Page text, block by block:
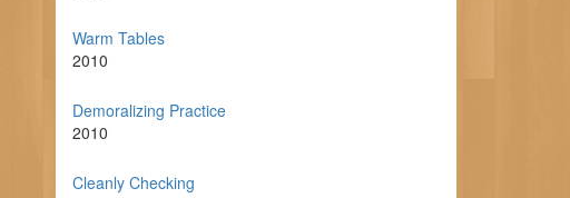
Warm Tables
2010
Demoralizing Practice
2010
Cleanly Checking